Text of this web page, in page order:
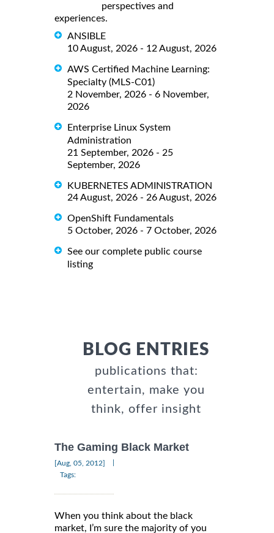
perspectives and
experiences.
ANSIBLE
10 August, 2026 - 12 August, 2026
AWS Certified Machine Learning:
Specialty (MLS-C01)
2 November, 2026 - 6 November,
2026
Enterprise Linux System
Administration
21 September, 2026 - 25
September, 2026
KUBERNETES ADMINISTRATION
24 August, 2026 - 26 August, 2026
OpenShift Fundamentals
5 October, 2026 - 7 October, 2026
See our complete public course
listing
BLOG ENTRIES
publications that:
entertain, make you
think, offer insight
The Gaming Black Market
[Aug, 05, 2012]
Tags:
When you think about the black
market, I’m sure the majority of you